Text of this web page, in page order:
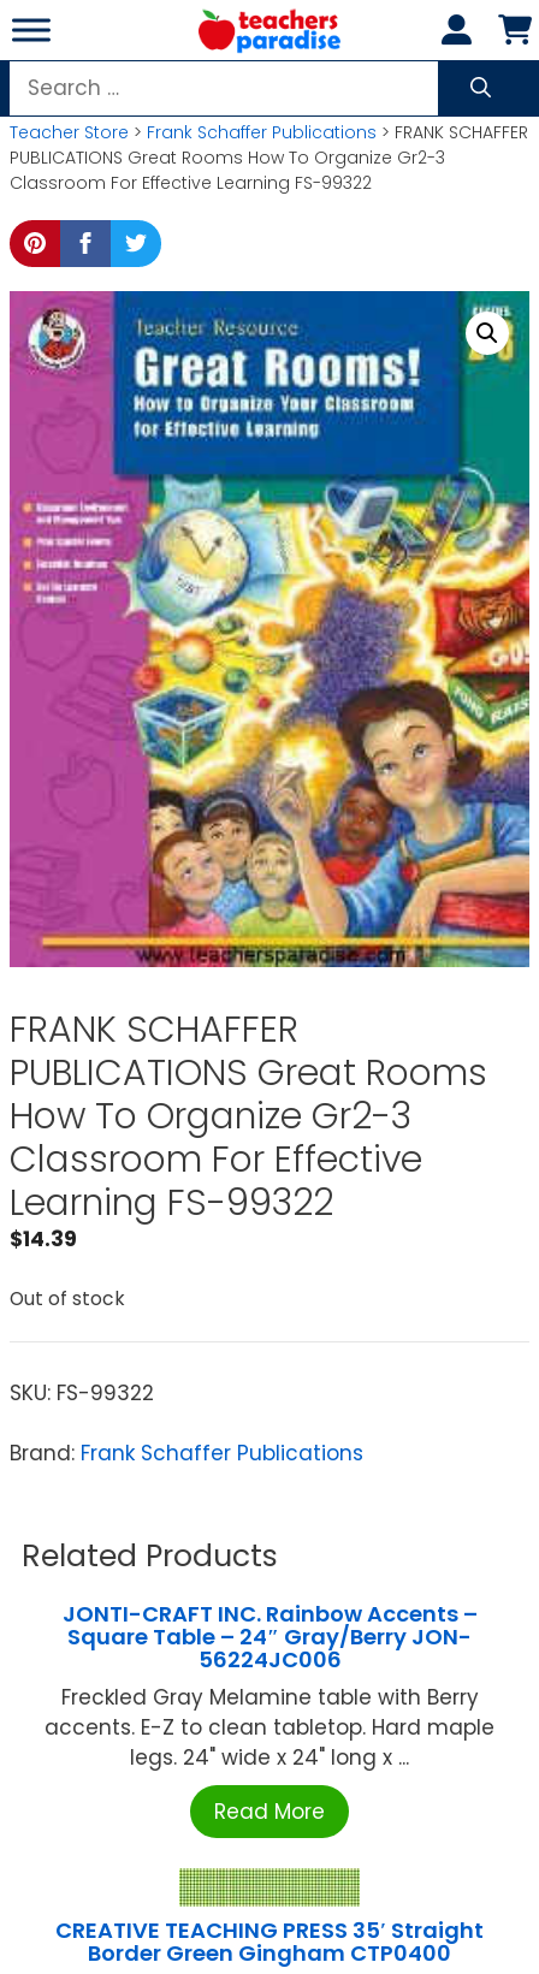
Skip
to
content
Search
for:
Teacher Store > Frank Schaffer Publications > FRANK SCHAFFER
PUBLICATIONS Great Rooms How To Organize Gr2-3
Classroom For Effective Learning FS-99322
FRANK SCHAFFER
PUBLICATIONS Great Rooms
How To Organize Gr2-3
Classroom For Effective
Learning FS-99322
$14.39
Out of stock
SKU: FS-99322
Brand: Frank Schaffer Publications
Related Products
JONTI-CRAFT INC. Rainbow Accents –
Square Table – 24″ Gray/Berry JON-
56224JC006
Freckled Gray Melamine table with Berry
accents. E-Z to clean tabletop. Hard maple
legs. 24" wide x 24" long x ...
Read More
CREATIVE TEACHING PRESS 35′ Straight
Border Green Gingham CTP0400